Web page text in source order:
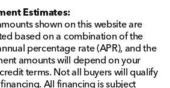
perfect companion for all your
in Sycamore for a closer look
is a great choice for you and
by Ai based on information
Ai is new and can be
Estimates:
shown on this website are
based on a combination of the
percentage rate (APR), and the
amounts will depend on your
terms. Not all buyers will qualify
All financing is subject